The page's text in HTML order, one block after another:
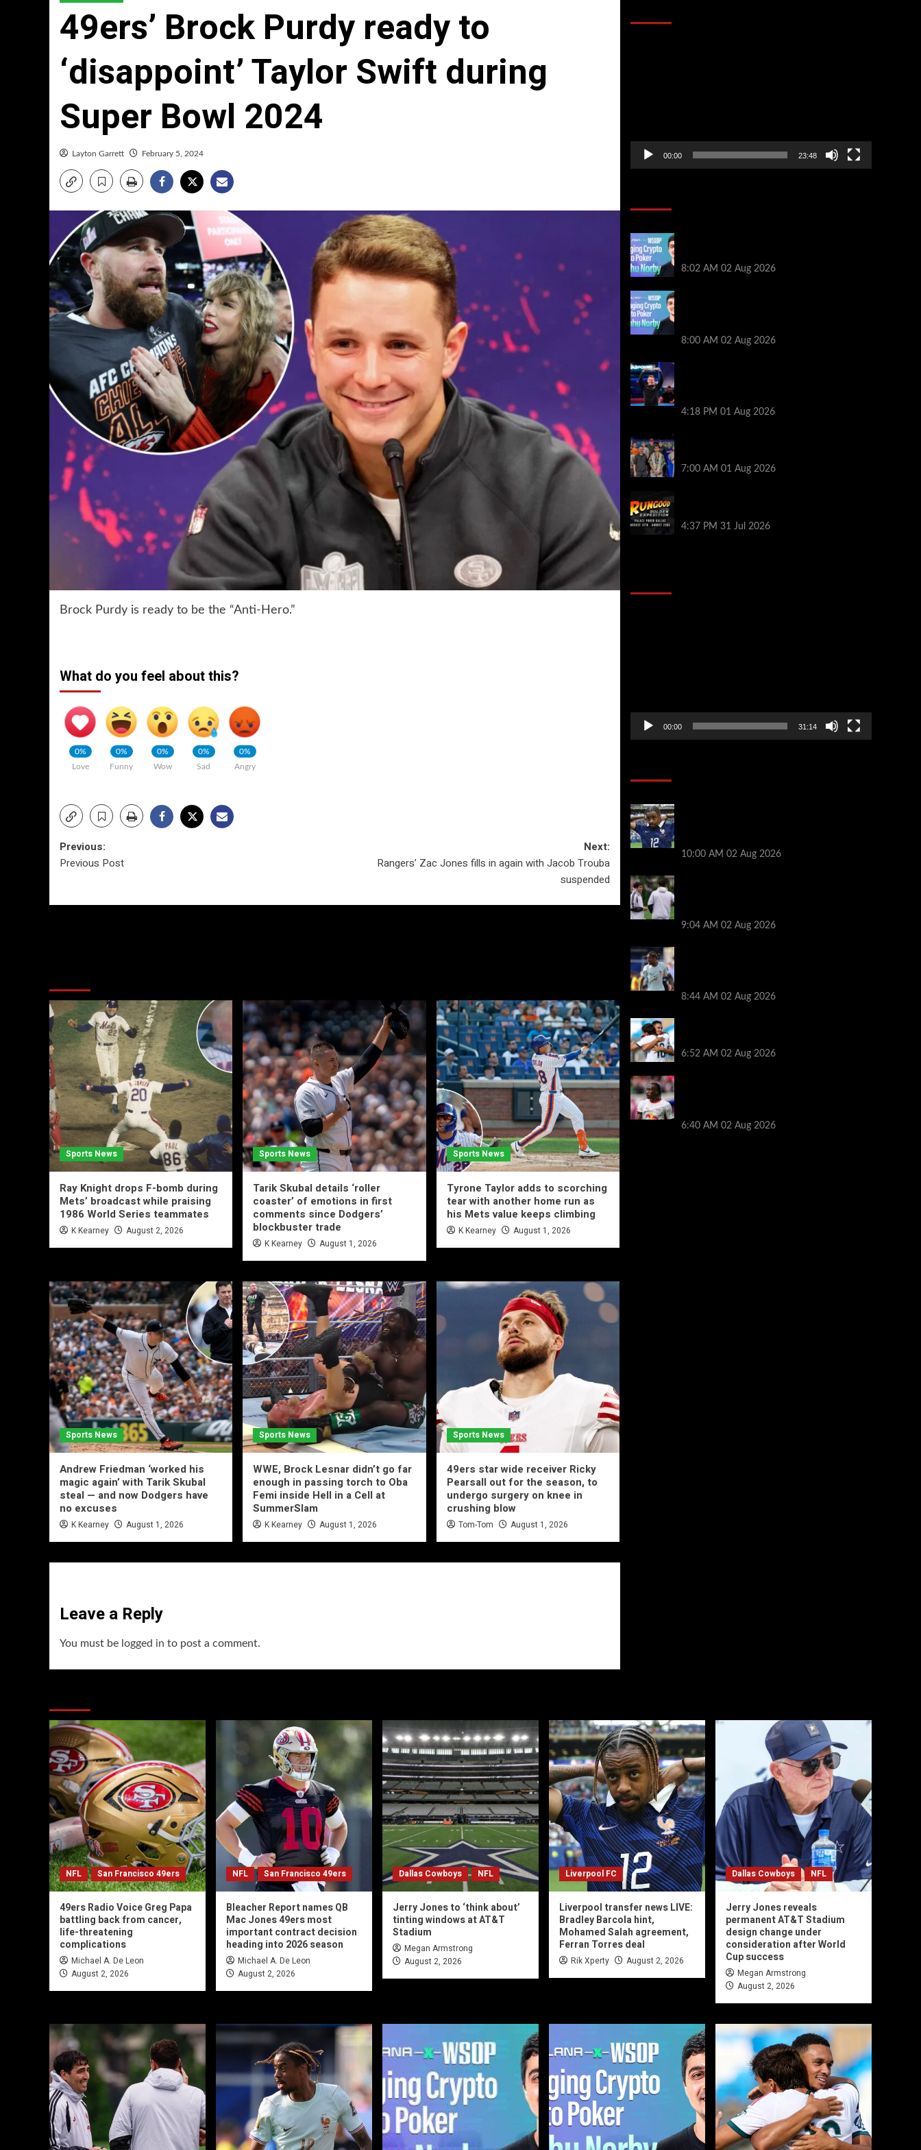
49ers’ Brock Purdy ready to
‘disappoint’ Taylor Swift during
Super Bowl 2024
Layton Garrett February 5, 2024
Brock Purdy is ready to be the “Anti-Hero.”
What do you feel about this?
0%
Love
0%
Funny
0%
Wow
0%
Sad
0%
Angry
Post
Previous:
Previous Post
Next:
Rangers’ Zac Jones fills in again with Jacob Trouba
suspended
Sports News
Ray Knight drops F-bomb during
Mets’ broadcast while praising
1986 World Series teammates
K Kearney August 2, 2026
Sports News
Tarik Skubal details ‘roller
coaster’ of emotions in first
comments since Dodgers’
blockbuster trade
K Kearney August 1, 2026
Sports News
Tyrone Taylor adds to scorching
tear with another home run as
his Mets value keeps climbing
K Kearney August 1, 2026
Sports News
Andrew Friedman ‘worked his
magic again’ with Tarik Skubal
steal — and now Dodgers have
no excuses
K Kearney August 1, 2026
Sports News
WWE, Brock Lesnar didn’t go far
enough in passing torch to Oba
Femi inside Hell in a Cell at
SummerSlam
K Kearney August 1, 2026
Sports News
49ers star wide receiver Ricky
Pearsall out for the season, to
undergo surgery on knee in
crushing blow
Tom-Tom August 1, 2026
Leave a Reply
You must be logged in to post a comment.
00:00 23:48
8:02 AM 02 Aug 2026
8:00 AM 02 Aug 2026
4:18 PM 01 Aug 2026
7:00 AM 01 Aug 2026
4:37 PM 31 Jul 2026
00:00 31:14
10:00 AM 02 Aug 2026
9:04 AM 02 Aug 2026
8:44 AM 02 Aug 2026
6:52 AM 02 Aug 2026
6:40 AM 02 Aug 2026
NFL San Francisco 49ers
49ers Radio Voice Greg Papa
battling back from cancer,
life-threatening
complications
Michael A. De Leon
August 2, 2026
NFL San Francisco 49ers
Bleacher Report names QB
Mac Jones 49ers most
important contract decision
heading into 2026 season
Michael A. De Leon
August 2, 2026
Dallas Cowboys NFL
Jerry Jones to ‘think about’
tinting windows at AT&T
Stadium
Megan Armstrong
August 2, 2026
Liverpool FC
Liverpool transfer news LIVE:
Bradley Barcola hint,
Mohamed Salah agreement,
Ferran Torres deal
Rik Xperty August 2, 2026
Dallas Cowboys NFL
Jerry Jones reveals
permanent AT&T Stadium
design change under
consideration after World
Cup success
Megan Armstrong
August 2, 2026